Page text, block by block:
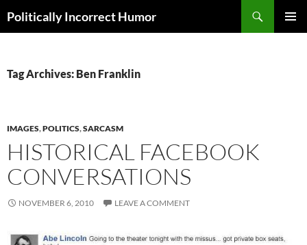
Politically Incorrect Humor
Tag Archives: Ben Franklin
IMAGES,POLITICS,SARCASM
HISTORICAL FACEBOOK
CONVERSATIONS
NOVEMBER 6, 2010 LEAVE A COMMENT